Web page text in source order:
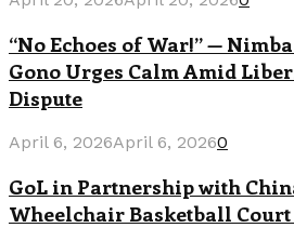
“No Echoes of War!” —
Gono Urges Calm Amid
Dispute
April 6, 2026April 6, 20260
GoL in Partnership with
Wheelchair Basketball